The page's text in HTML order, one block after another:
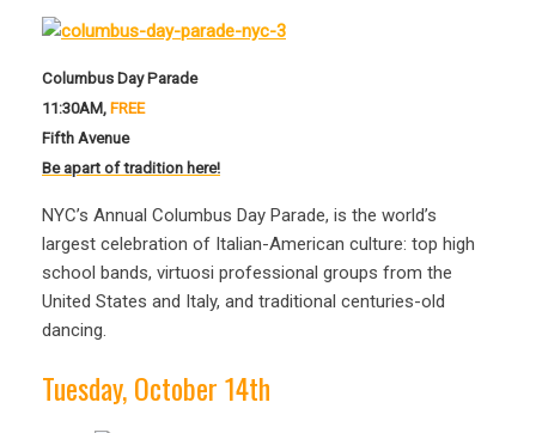
Columbus Day Parade
11:30AM, FREE
Fifth Avenue
Be apart of tradition here!
NYC’s Annual Columbus Day Parade, is the world’s
largest celebration of Italian-American culture: top high
school bands, virtuosi professional groups from the
United States and Italy, and traditional centuries-old
dancing.
Tuesday, October 14th